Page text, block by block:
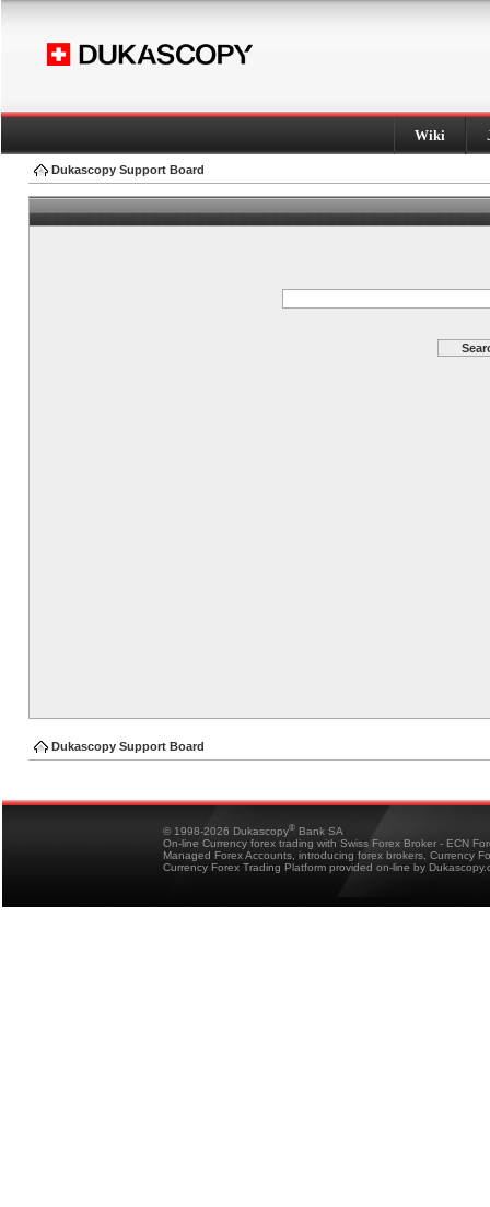
Wiki
Dukascopy Support Board
Dukascopy Support Board
© 1998-2026 Dukascopy® Bank SA
On-line Currency forex trading with Swiss Forex Broker - ECN
Managed Forex Accounts, introducing forex brokers, Currency
Currency Forex Trading Platform provided on-line by